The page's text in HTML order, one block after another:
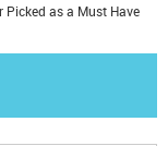
Picked as a Must Have